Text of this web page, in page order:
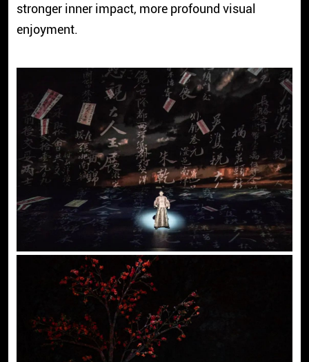
stronger inner impact, more profound visual
enjoyment.